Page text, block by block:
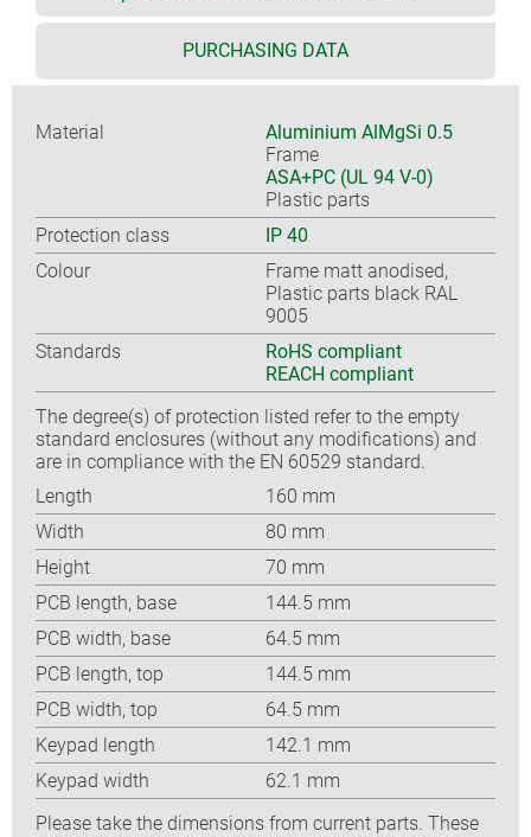
PURCHASING DATA
Material
Aluminium AlMgSi 0.5
Frame
ASA+PC (UL 94 V-0)
Plastic parts
Protection class
IP 40
Colour
Frame matt anodised,
Plastic parts black RAL
9005
Standards
RoHS compliant
REACH compliant
The degree(s) of protection listed refer to the empty
standard enclosures (without any modifications) and
are in compliance with the EN 60529 standard.
Length
160 mm
Width
80 mm
Height
70 mm
PCB length, base
144.5 mm
PCB width, base
64.5 mm
PCB length, top
144.5 mm
PCB width, top
64.5 mm
Keypad length
142.1 mm
Keypad width
62.1 mm
Please take the dimensions from current parts. These